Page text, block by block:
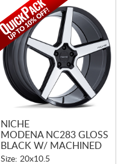
NICHE
MODENA NC283 GLOSS
BLACK W/ MACHINED
FACE
Size: 20x10.5